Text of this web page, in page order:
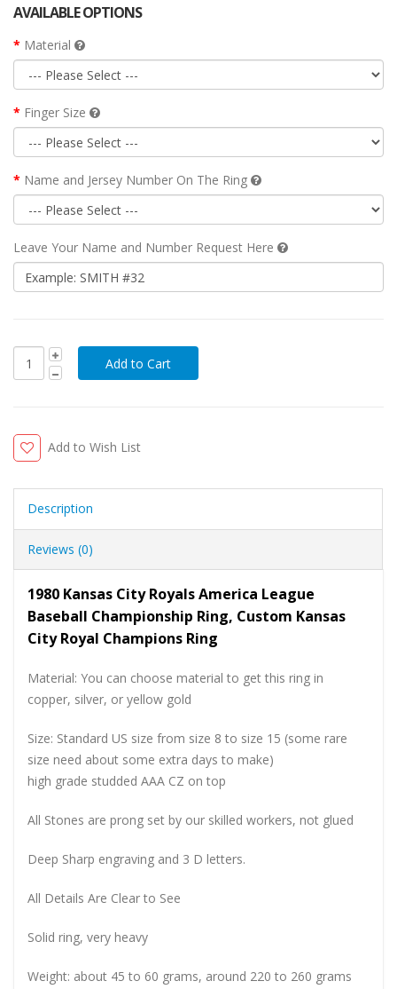
AVAILABLE OPTIONS
Material
Finger Size
Name and Jersey Number On The Ring
Leave Your Name and Number Request Here
Add to Wish List
Description
Reviews (0)
1980 Kansas City Royals America League
Baseball Championship Ring, Custom Kansas
City Royal Champions Ring
Material: You can choose material to get this ring in
copper, silver, or yellow gold
Size: Standard US size from size 8 to size 15 (some rare
size need about some extra days to make)
high grade studded AAA CZ on top
All Stones are prong set by our skilled workers, not glued
Deep Sharp engraving and 3 D letters.
All Details Are Clear to See
Solid ring, very heavy
Weight: about 45 to 60 grams, around 220 to 260 grams